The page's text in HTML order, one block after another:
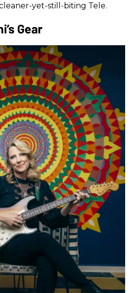
yet-still-biting Tele.
Gear